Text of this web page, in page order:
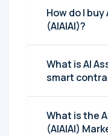
How do I buy
(AIAIAI)?
What is AI
smart
What is the
(AIAIAI)